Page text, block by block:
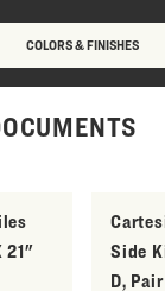
COLORS & FINISHES
21"
Side
D,